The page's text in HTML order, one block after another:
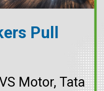
Pull
Motor, Tata